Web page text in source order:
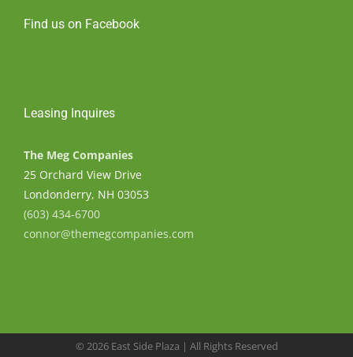
Find us on Facebook
Leasing Inquires
The Meg Companies
25 Orchard View Drive
Londonderry, NH 03053
(603) 434-6700
connor@themegcompanies.com
© 2026 East Side Plaza | All Rights Reserved